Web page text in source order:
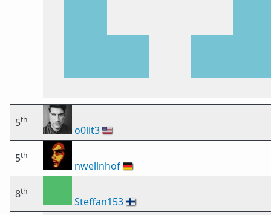
5th
o0lit3🇺🇸
5th
nwellnhof🇩🇪
8th
Steffan153🇫🇮